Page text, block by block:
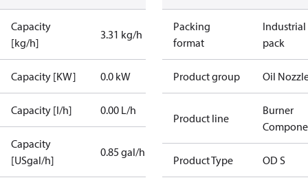
Capacity
[kg/h]
3.31 kg/h
Capacity [KW] 0.0 kW
Capacity [l/h] 0.00 L/h
Capacity
[USgal/h]
0.85 gal/h
Packing
format
Industrial
pack
Product group Oil
Product line
Burner
Product Type OD S